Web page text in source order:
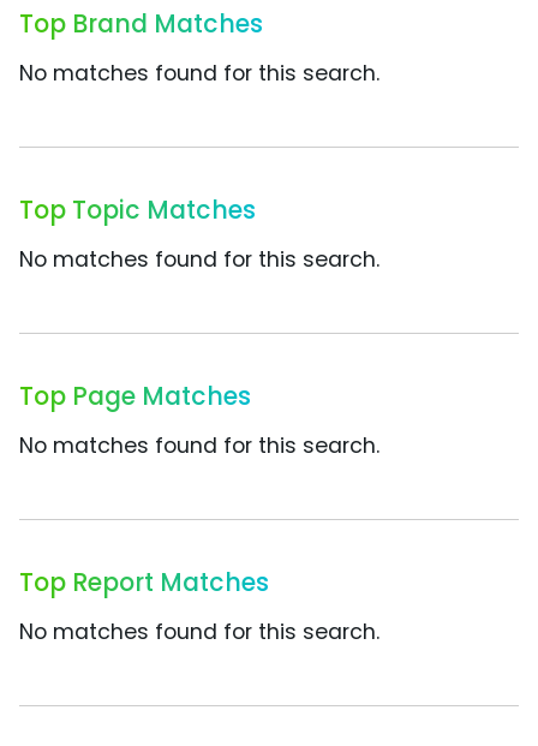
Top Brand Matches
No matches found for this search.
Top Topic Matches
No matches found for this search.
Top Page Matches
No matches found for this search.
Top Report Matches
No matches found for this search.